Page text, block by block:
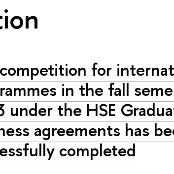
for
in the fall
under the HSE
agreements has
completed